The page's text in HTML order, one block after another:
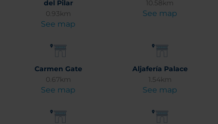
del Pilar
0.93km
See map
10.58km
See map
Carmen Gate
0.67km
See map
Aljafería Palace
1.54km
See map